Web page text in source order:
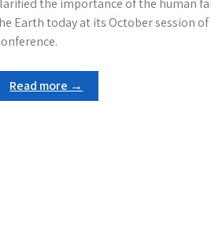
the importance of the human
Earth today at its October session
Read more →